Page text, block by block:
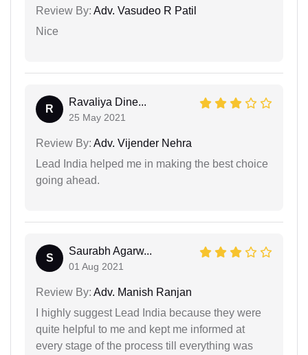
Review By: Adv. Vasudeo R Patil
Nice
R
Ravaliya Dine...
25 May 2021
Review By: Adv. Vijender Nehra
Lead India helped me in making the best choice
going ahead.
S
Saurabh Agarw...
01 Aug 2021
Review By: Adv. Manish Ranjan
I highly suggest Lead India because they were
quite helpful to me and kept me informed at
every stage of the process till everything was